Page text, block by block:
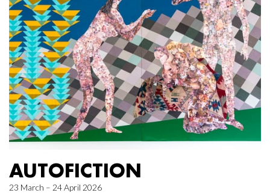
AUTOFICTION
23 March – 24 April 2026